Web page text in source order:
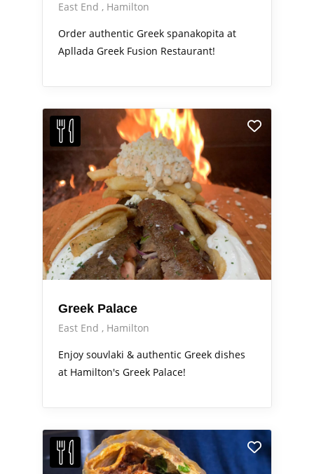
East End
Hamilton
Order authentic Greek spanakopita at
Apllada Greek Fusion Restaurant!
Greek Palace
East End
Hamilton
Enjoy souvlaki & authentic Greek dishes
at Hamilton's Greek Palace!